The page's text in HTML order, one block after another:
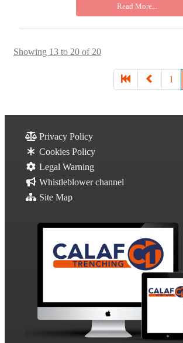
Read More...
Showing 13 to 20 of 20
1
Privacy Policy
Cookies Policy
Legal Warning
Whistleblower channel
Site Map